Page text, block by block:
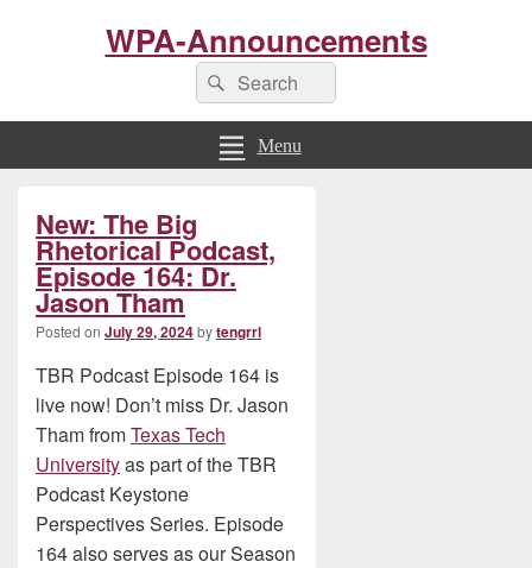
WPA-Announcements
Search
for:
Search
Menu
New: The Big
Rhetorical Podcast,
Episode 164: Dr.
Jason Tham
Posted on July 29, 2024bytengrrl
TBR Podcast Episode 164 is
live now! Don’t miss Dr. Jason
Tham fromTexas Tech
Universityas part of the TBR
Podcast Keystone
Perspectives Series. Episode
164 also serves as our Season
Sidebar
Widget
Area